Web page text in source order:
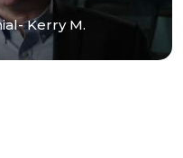
Kerry M.